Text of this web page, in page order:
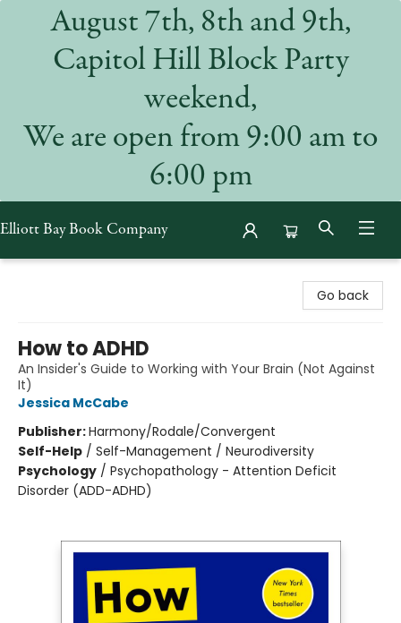
August 7th, 8th and 9th,
Capitol Hill Block Party
weekend,
We are open from 9:00 am to
6:00 pm
Elliott Bay Book Company
Go back
How to ADHD
An Insider's Guide to Working with Your Brain (Not Against
It)
Jessica McCabe
Publisher:Harmony/Rodale/Convergent
Self-Help / Self-Management / Neurodiversity
Psychology / Psychopathology - Attention Deficit
Disorder (ADD-ADHD)